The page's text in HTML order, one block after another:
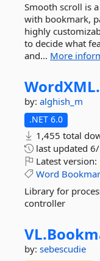
Smooth scroll is
with bookmark,
highly
to decide what
and... More
WordXML.
by: alghish_m
.NET 6.0
1,455 total
last updated
Latest version:
Word
Library for
controller
VL.
by: sebescudie